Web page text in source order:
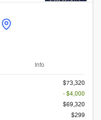
Info
$73,320
- $4,000
$69,320
$299